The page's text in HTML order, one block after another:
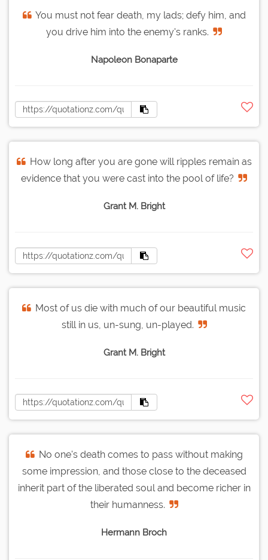
You must not fear death, my lads; defy him, and
you drive him into the enemy's ranks.
Napoleon Bonaparte
How long after you are gone will ripples remain as
evidence that you were cast into the pool of life?
Grant M. Bright
Most of us die with much of our beautiful music
still in us, un-sung, un-played.
Grant M. Bright
No one's death comes to pass without making
some impression, and those close to the deceased
inherit part of the liberated soul and become richer in
their humanness.
Hermann Broch